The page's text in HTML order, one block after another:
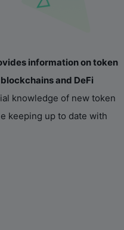
information on token
and DeFi
knowledge of new token
keeping up to date with